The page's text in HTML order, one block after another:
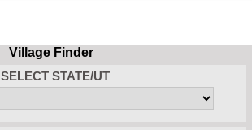
Village Finder
SELECT STATE/UT